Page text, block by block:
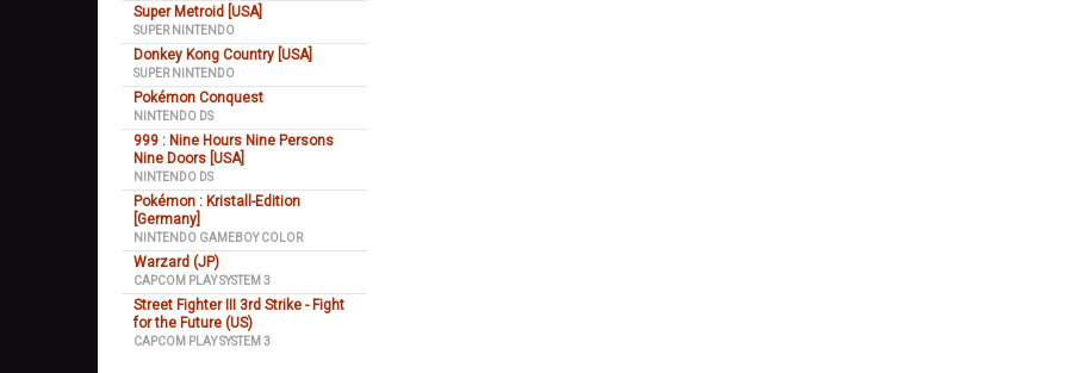
Super Metroid [USA]
SUPER NINTENDO
Donkey Kong Country [USA]
SUPER NINTENDO
Pokémon Conquest
NINTENDO DS
999 : Nine Hours Nine Persons
Nine Doors [USA]
NINTENDO DS
Pokémon : Kristall-Edition
[Germany]
NINTENDO GAMEBOY COLOR
Warzard (JP)
CAPCOM PLAY SYSTEM 3
Street Fighter III 3rd Strike - Fight
for the Future (US)
CAPCOM PLAY SYSTEM 3